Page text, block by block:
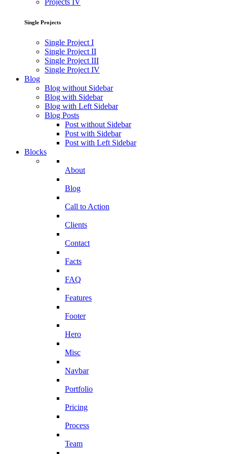
Projects IV
Single Projects
Single Project I
Single Project II
Single Project III
Single Project IV
Blog
Blog without Sidebar
Blog with Sidebar
Blog with Left Sidebar
Blog Posts
Post without Sidebar
Post with Sidebar
Post with Left Sidebar
Blocks
About
Blog
Call to Action
Clients
Contact
Facts
FAQ
Features
Footer
Hero
Misc
Navbar
Portfolio
Pricing
Process
Team